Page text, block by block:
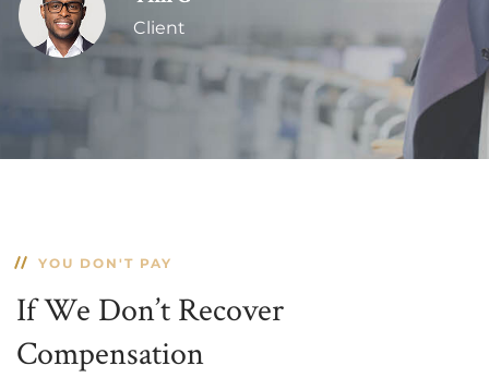
Client
YOU DON'T PAY
If We Don’t Recover
Compensation